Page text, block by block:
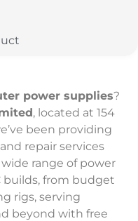
power supplies?
, located at 154
been providing
repair services
wide range of power
builds, from budget
rigs, serving
beyond with free